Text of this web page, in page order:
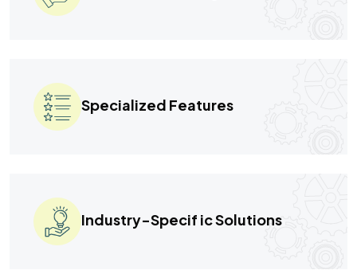
Specialized Features
Industry-Specif ic Solutions